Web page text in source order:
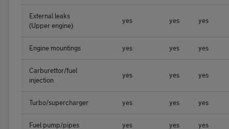
External leaks
(Upper engine)
yes yes yes
Engine mountings yes yes yes
Carburettor/fuel
injection
yes yes yes
Turbo/supercharger yes yes yes
Fuel pump/pipes yes yes yes